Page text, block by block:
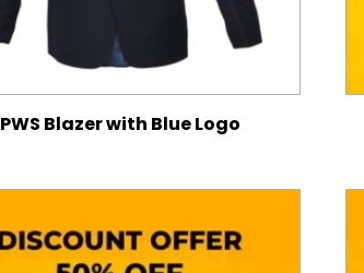
PWS Blazer with Blue Logo